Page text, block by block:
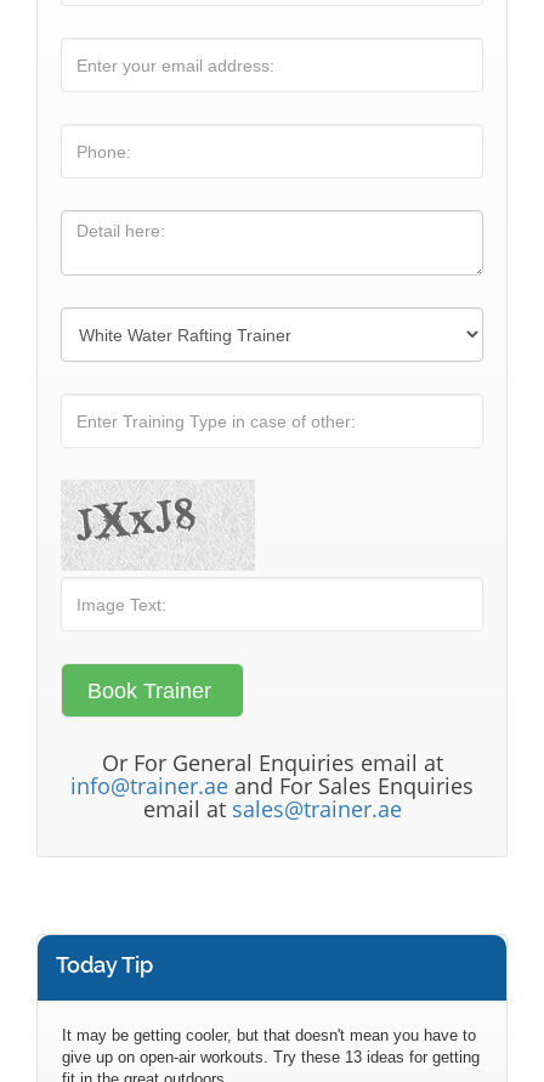
Or For General Enquiries email at
info@trainer.ae and For Sales Enquiries
email at sales@trainer.ae
Today Tip
It may be getting cooler, but that doesn't mean you have to
give up on open-air workouts. Try these 13 ideas for getting